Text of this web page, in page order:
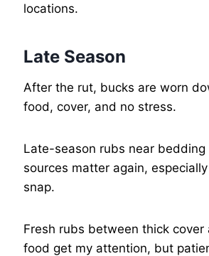
locations.
Late Season
After the rut, bucks are worn
food, cover, and no stress.
Late-season rubs near bedding
sources matter again,
snap.
Fresh rubs between thick cover
food get my attention, but